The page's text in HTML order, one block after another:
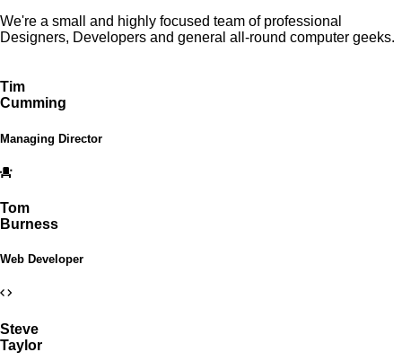
We're a small and highly focused team of professional
Designers, Developers and general all-round computer geeks.
Tim
Cumming
Managing Director
Tom
Burness
Web Developer
Steve
Taylor